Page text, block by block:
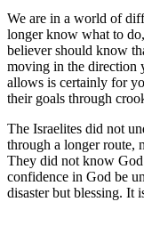
We are in a world of
longer know what to
believer should know
moving in the direction
allows is certainly for
their goals through
The Israelites did not
through a longer route,
They did not know
confidence in God be
disaster but blessing. It